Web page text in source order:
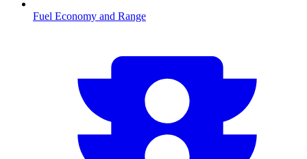
Fuel Economy and Range